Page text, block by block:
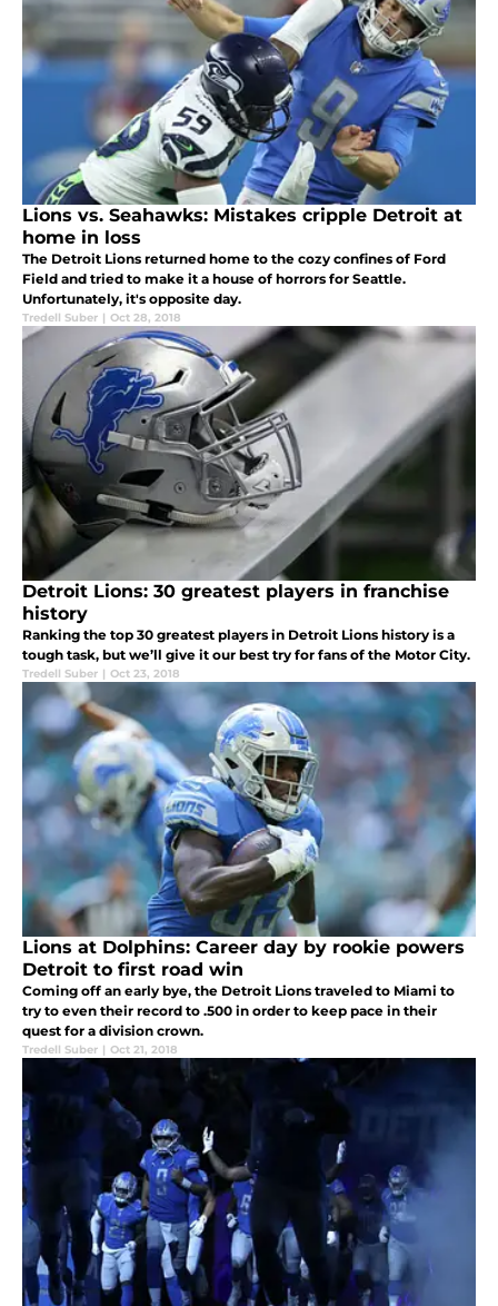
Lions vs. Seahawks: Mistakes cripple Detroit at
home in loss
The Detroit Lions returned home to the cozy confines of Ford
Field and tried to make it a house of horrors for Seattle.
Unfortunately, it's opposite day.
Tredell Suber | Oct 28, 2018
Detroit Lions: 30 greatest players in franchise
history
Ranking the top 30 greatest players in Detroit Lions history is a
tough task, but we’ll give it our best try for fans of the Motor City.
Tredell Suber | Oct 23, 2018
Lions at Dolphins: Career day by rookie powers
Detroit to first road win
Coming off an early bye, the Detroit Lions traveled to Miami to
try to even their record to .500 in order to keep pace in their
quest for a division crown.
Tredell Suber | Oct 21, 2018